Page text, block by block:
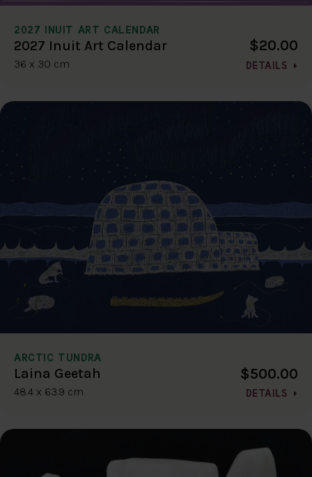
2027 INUIT ART CALENDAR
2027 Inuit Art Calendar
36 x 30 cm
$20.00
DETAILS
ARCTIC TUNDRA
Laina Geetah
48.4 x 63.9 cm
$500.00
DETAILS